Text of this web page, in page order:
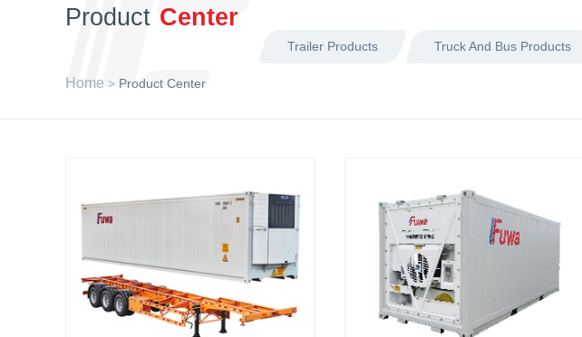
Product Center
Trailer Products Truck And Bus Products
Home > Product Center